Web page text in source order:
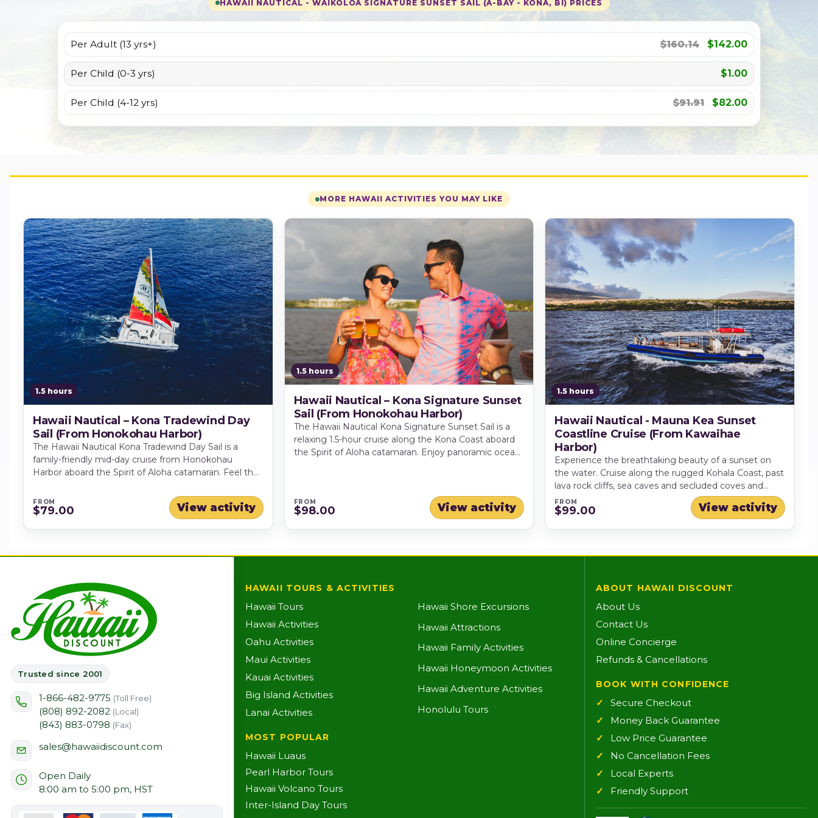
HAWAII NAUTICAL - WAIKOLOA SIGNATURE SUNSET SAIL (A-BAY - KONA, BI) PRICES
Per Adult (13 yrs+) $160.14 $142.00
Per Child (0-3 yrs) $1.00
Per Child (4-12 yrs) $91.91 $82.00
MORE HAWAII ACTIVITIES YOU MAY LIKE
1.5 hours
Hawaii Nautical – Kona Tradewind Day
Sail (From Honokohau Harbor)
The Hawaii Nautical Kona Tradewind Day Sail is a
family-friendly mid-day cruise from Honokohau
Harbor aboard the Spirit of Aloha catamaran. Feel the
rock cliffs and sweeping coastline views, with chances
to spot dolphins, turtles and seasonal whales. Enjoy
FROM
$79.00 View activity
1.5 hours
Hawaii Nautical – Kona Signature Sunset
Sail (From Honokohau Harbor)
The Hawaii Nautical Kona Signature Sunset Sail is a
relaxing 1.5-hour cruise along the Kona Coast aboard
the Spirit of Aloha catamaran. Enjoy panoramic ocean
restrooms and a friendly crew, it's an easy pick for
date nights, celebrations, or a laid-back Kona evening.
FROM
$98.00 View activity
1.5 hours
Hawaii Nautical - Mauna Kea Sunset
Coastline Cruise (From Kawaihae
Harbor)
Experience the breathtaking beauty of a sunset on
the water. Cruise along the rugged Kohala Coast, past
lava rock cliffs, sea caves and secluded coves and
keep your eyes peeled for dolphins and other marine
life.
FROM
$99.00 View activity
Trusted since 2001
1-866-482-9775 (Toll Free)
(808) 892-2082 (Local)
(843) 883-0798 (Fax)
sales@hawaiidiscount.com
Open Daily
8:00 am to 5:00 pm, HST
HAWAII TOURS & ACTIVITIES
Hawaii Tours
Hawaii Activities
Oahu Activities
Maui Activities
Kauai Activities
Big Island Activities
Lanai Activities
Hawaii Shore Excursions
Hawaii Attractions
Hawaii Family Activities
Hawaii Honeymoon Activities
Hawaii Adventure Activities
Honolulu Tours
MOST POPULAR
Hawaii Luaus
Pearl Harbor Tours
Hawaii Volcano Tours
Inter-Island Day Tours
ABOUT HAWAII DISCOUNT
About Us
Contact Us
Online Concierge
Refunds & Cancellations
BOOK WITH CONFIDENCE
Secure Checkout
Money Back Guarantee
Low Price Guarantee
No Cancellation Fees
Local Experts
Friendly Support